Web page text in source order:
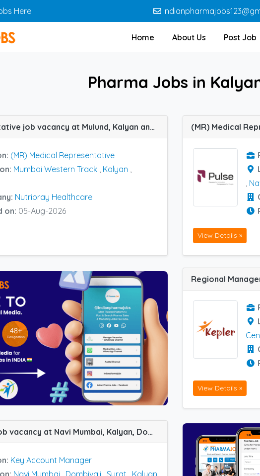
Here
Home About Us Post Job
Pharma Jobs in
(MR) Medical Representative job vacancy at Mulund, Kalyan and Mumbai Western Track in Nutribray Healthcare
(MR) Medical Representative
Mumbai Western Track , Kalyan ,
Nutribray Healthcare
on: 05-Aug-2026
,
View Details »
View Details »
Key Account Manager job vacancy at Navi Mumbai, Kalyan, Dombivali, Mumbai South and Surat in Aequitas Healthcare Private Ltd
Key Account Manager
Navi Mumbai Dombivali Surat
Kalyan